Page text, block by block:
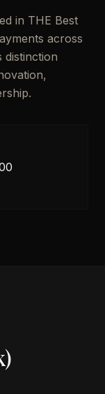
in THE Best
across
distinction